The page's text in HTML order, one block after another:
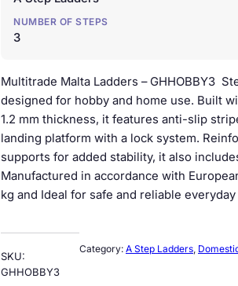
n
p
r
i
c
w
r
i
c
e
s
NUMBER OF STEPS
3
Multitrade Malta Ladders – GHHOBBY3
designed for hobby and home use. Built
1.2 mm thickness, it features anti-slip
landing platform with a lock system.
supports for added stability, it also
Manufactured in accordance with
kg and Ideal for safe and reliable everyday
SKU:
GHHOBBY3
Category: A Step Ladders